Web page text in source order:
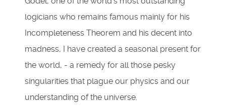
logicians who remains famous mainly for his
Incompleteness Theorem and his decent into
madness, I have created a seasonal present for
the world, - a remedy for all those pesky
singularities that plague our physics and our
understanding of the universe.